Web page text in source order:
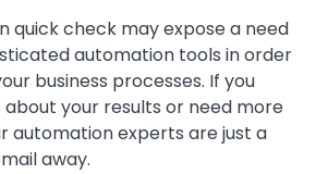
quick check may expose a need
automation tools in order
business processes. If you
about your results or need more
automation experts are just a
away.